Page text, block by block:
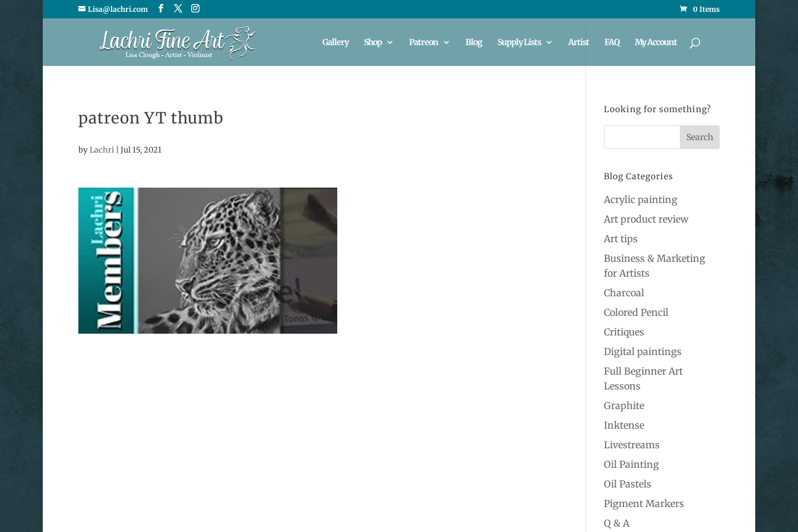
Lisa@lachri.com 0 Items
Gallery Shop Patreon Blog Supply Lists Artist FAQ My Account
patreon YT thumb
byLachri Jul 15, 2021
Looking for something?
Blog Categories
Acrylic painting
Art product review
Art tips
Business & Marketing
for Artists
Charcoal
Colored Pencil
Critiques
Digital paintings
Full Beginner Art
Lessons
Graphite
Inktense
Livestreams
Oil Painting
Oil Pastels
Pigment Markers
Q & A